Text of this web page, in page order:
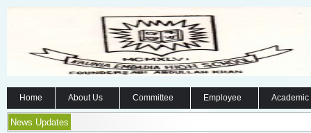
Home About Us Committee Employee
News Updates